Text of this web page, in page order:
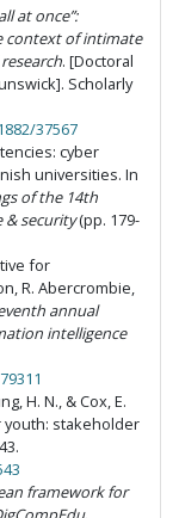
at once”:
context of intimate
. [Doctoral
Scholarly
37567
cyber
universities. In
of the 14th
& security(pp. 179-
for
R. Abercrombie,
annual
intelligence
H. N., & Cox, E.
youth: stakeholder
framework for